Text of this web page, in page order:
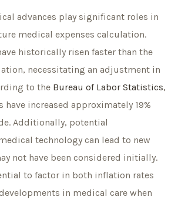
advances play significant roles in
medical expenses calculation.
historically risen faster than the
necessitating an adjustment in
to the Bureau of Labor Statistics,
have increased approximately 19%
Additionally, potential
technology can lead to new
not have been considered initially.
to factor in both inflation rates
in medical care when